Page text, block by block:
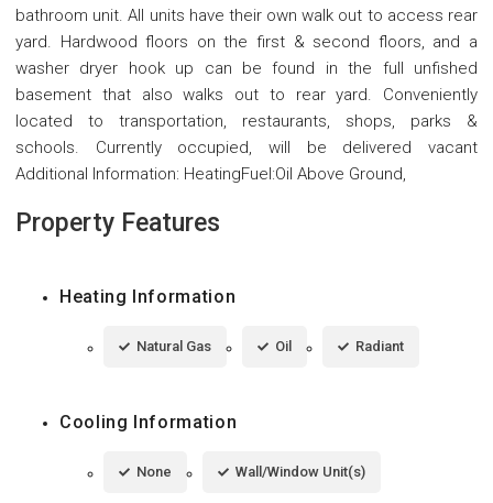
bathroom unit. All units have their own walk out to access rear
yard. Hardwood floors on the first & second floors, and a
washer dryer hook up can be found in the full unfished
basement that also walks out to rear yard. Conveniently
located to transportation, restaurants, shops, parks &
schools. Currently occupied, will be delivered vacant
Additional Information: HeatingFuel:Oil Above Ground,
Property Features
Heating Information
Natural Gas Oil Radiant
Cooling Information
None Wall/Window Unit(s)